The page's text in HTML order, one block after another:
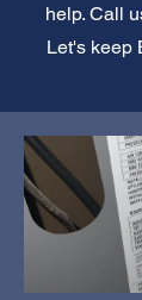
help. Call
Let's keep